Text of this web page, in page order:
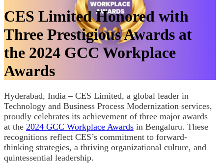
CES Limited Honored with
Three Prestigious Awards at
the 2024 GCC Workplace
Awards
Hyderabad, India – CES Limited, a global leader in
Technology and Business Process Modernization services,
proudly celebrates its achievement of three major awards
at the 2024 GCC Workplace Awards in Bengaluru. These
recognitions reflect CES’s commitment to forward-
thinking strategies, a thriving organizational culture, and
quintessential leadership.